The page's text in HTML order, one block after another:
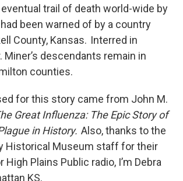
eventual trail of death world-wide by
been warned of by a country
County, Kansas. Interred in
Miner’s descendants remain in
counties.
for this story came from John M.
Great Influenza: The Epic Story of
in History. Also, thanks to the
Historical Museum staff for their
High Plains Public radio, I’m Debra
KS.